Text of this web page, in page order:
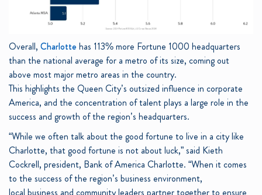
Overall, Charlotte has 113% more Fortune 1000 headquarters
than the national average for a metro of its size, coming out
above most major metro areas in the country.
This highlights the Queen City’s outsized influence in corporate
America, and the concentration of talent plays a large role in the
success and growth of the region’s headquarters.
“While we often talk about the good fortune to live in a city like
Charlotte, that good fortune is not about luck,” said Kieth
Cockrell, president, Bank of America Charlotte. “When it comes
to the success of the region’s business environment,